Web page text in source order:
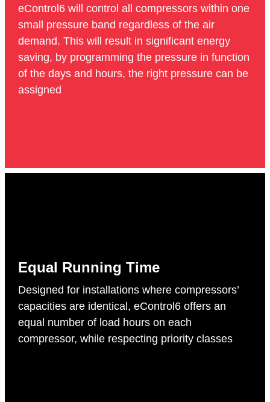
eControl6 will control all compressors within one
small pressure band regardless of the air
demand. This will result in significant energy
saving, by programming the pressure in function
of the days and hours, the right pressure can be
assigned
Equal Running Time
Designed for installations where compressors’
capacities are identical, eControl6 offers an
equal number of load hours on each
compressor, while respecting priority classes